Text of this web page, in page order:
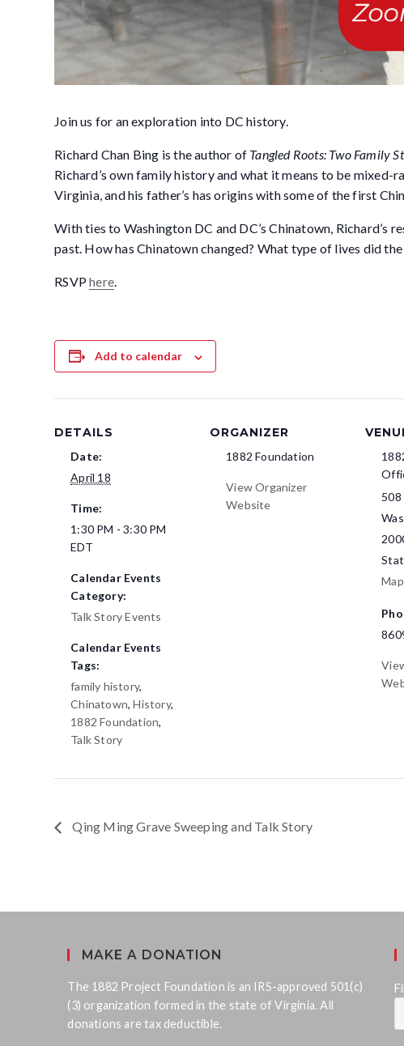
Join us for an exploration into DC history.
Richard Chan Bing is the author of Tangled Roots: Two Family
Richard’s own family history and what it means to be
Virginia, and his father’s has origins with some of the first
With ties to Washington DC and DC’s Chinatown, Richard’s
past. How has Chinatown changed? What type of lives did
RSVPhere.
Add to calendar
DETAILS
Date:
April 18
Time:
1:30 PM - 3:30 PM
EDT
Calendar Events
Category:
Talk Story Events
Calendar Events
Tags:
family history,
Chinatown,History,
1882 Foundation,
Talk Story
ORGANIZER
1882 Foundation
View Organizer
Website
Map
Qing Ming Grave Sweeping and Talk Story
MAKE A DONATION
The 1882 Project Foundation is an IRS-approved 501(c)
(3) organization formed in the state of Virginia. All
donations are tax deductible.